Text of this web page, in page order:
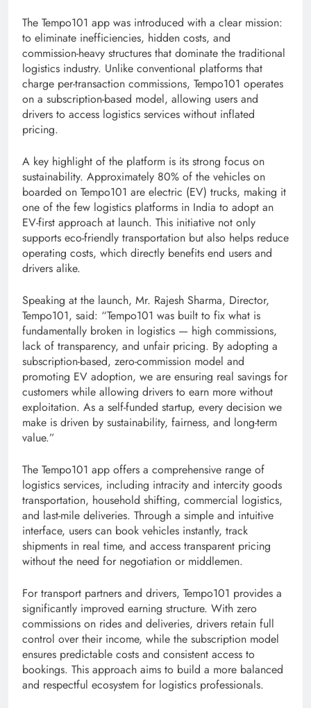
The Tempo101 app was introduced with a clear mission:
to eliminate inefficiencies, hidden costs, and
commission-heavy structures that dominate the traditional
logistics industry. Unlike conventional platforms that
charge per-transaction commissions, Tempo101 operates
on a subscription-based model, allowing users and
drivers to access logistics services without inflated
pricing.
A key highlight of the platform is its strong focus on
sustainability. Approximately 80% of the vehicles on
boarded on Tempo101 are electric (EV) trucks, making it
one of the few logistics platforms in India to adopt an
EV-first approach at launch. This initiative not only
supports eco-friendly transportation but also helps reduce
operating costs, which directly benefits end users and
drivers alike.
Speaking at the launch, Mr. Rajesh Sharma, Director,
Tempo101, said: “Tempo101 was built to fix what is
fundamentally broken in logistics — high commissions,
lack of transparency, and unfair pricing. By adopting a
subscription-based, zero-commission model and
promoting EV adoption, we are ensuring real savings for
customers while allowing drivers to earn more without
exploitation. As a self-funded startup, every decision we
make is driven by sustainability, fairness, and long-term
value.”
The Tempo101 app offers a comprehensive range of
logistics services, including intracity and intercity goods
transportation, household shifting, commercial logistics,
and last-mile deliveries. Through a simple and intuitive
interface, users can book vehicles instantly, track
shipments in real time, and access transparent pricing
without the need for negotiation or middlemen.
For transport partners and drivers, Tempo101 provides a
significantly improved earning structure. With zero
commissions on rides and deliveries, drivers retain full
control over their income, while the subscription model
ensures predictable costs and consistent access to
bookings. This approach aims to build a more balanced
and respectful ecosystem for logistics professionals.